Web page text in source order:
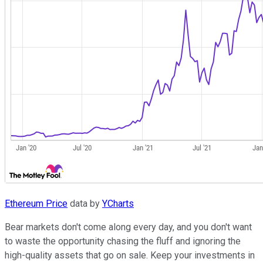
Ethereum Price data by YCharts
Bear markets don't come along every day, and you don't want
to waste the opportunity chasing the fluff and ignoring the
high-quality assets that go on sale. Keep your investments in